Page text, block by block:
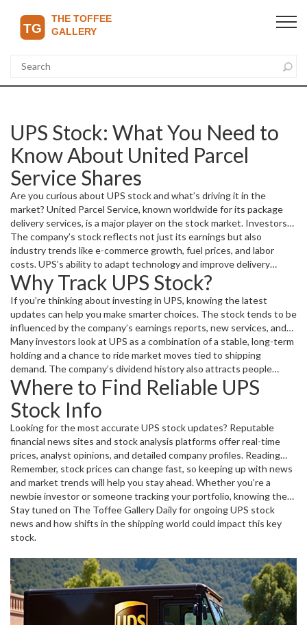
UPS Stock: What You Need to
Know About United Parcel
Service Shares
Are you curious about UPS stock and what’s driving it in the
market? United Parcel Service, known worldwide for its package
delivery services, is a major player on the stock market. Investors
watch UPS closely due to its important role in shipping and
logistics, which influences global commerce every day.
The company’s stock reflects not just its earnings but also
industry trends like e-commerce growth, fuel prices, and labor
costs. UPS’s ability to adapt technology and improve delivery
efficiency can impact its stock price, too. Factors like holiday
volumes and international trade relations often make a big
difference quarterly.
Why Track UPS Stock?
If you’re thinking about investing in UPS, knowing the latest
updates can help you make smarter choices. The stock tends to be
influenced by the company’s earnings reports, new services, and
changes in competition. Plus, global supply chain issues or fuel
price hikes can push the stock up or down.
Many investors look at UPS as a combination of a stable, long-term
holding and a chance to ride market moves tied to shipping
demand. The company’s dividend history also attracts people
seeking regular income.
Where to Find Reliable UPS
Stock Info
Looking for the most accurate UPS stock updates? Reputable
financial news sites and stock analysis platforms offer real-time
prices, analyst opinions, and detailed company profiles. Reading
through recent articles and earnings calls summaries can give you a
clearer understanding of what’s affecting UPS’s stock now.
Remember, stock prices can change fast, so keeping up with news
and market trends will help you stay ahead. Whether you’re a
newbie investor or someone tracking your portfolio, knowing the
story behind the numbers matters.
Stay tuned on The Toffee Gallery Daily for ongoing UPS stock
news and how shifts in the shipping world could impact this key
stock.